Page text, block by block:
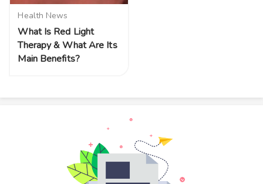
Health News
What Is Red Light
Therapy & What Are Its
Main Benefits?